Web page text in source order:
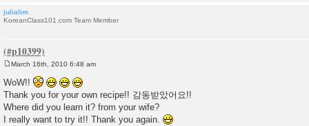
julialim
KoreanClass101.com Team Member
o
s
t
March 16th, 2010 6:48 am
WoW!!
Thank you for your own recipe!! 감동받았어요!!
Where did you learn it? from your wife?
I really want to try it!! Thank you again.